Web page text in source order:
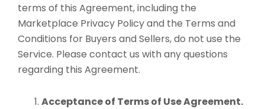
terms of this Agreement, including the
Marketplace Privacy Policy and the Terms and
Conditions for Buyers and Sellers, do not use the
Service. Please contact us with any questions
regarding this Agreement.
Acceptance of Terms of Use Agreement.